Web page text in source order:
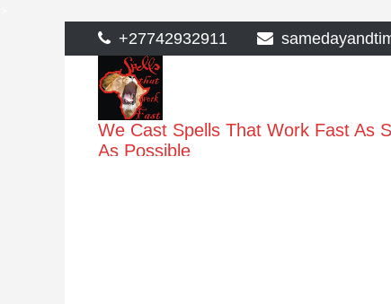
to
content
+27742932911
We Cast Spells That Work Fast As
As Possible